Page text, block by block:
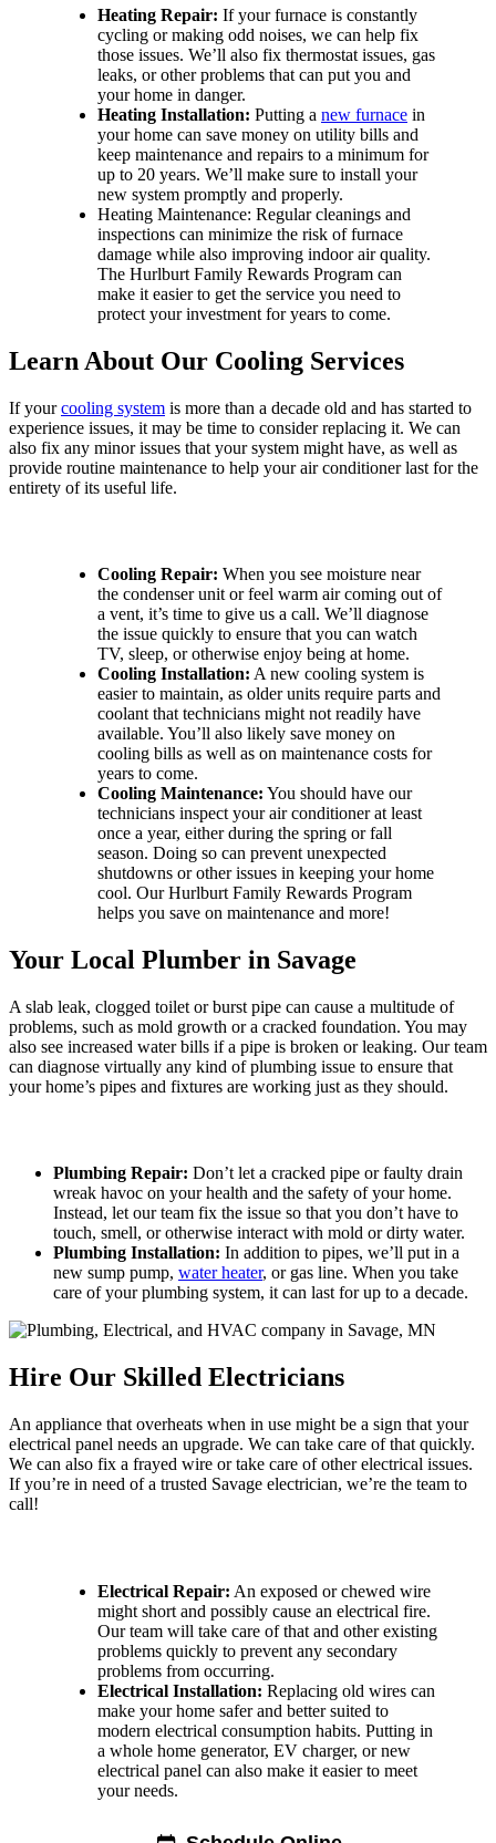
Heating Repair: If your furnace is constantly
cycling or making odd noises, we can help fix
those issues. We’ll also fix thermostat issues, gas
leaks, or other problems that can put you and
your home in danger.
Heating Installation: Putting a new furnace in
your home can save money on utility bills and
keep maintenance and repairs to a minimum for
up to 20 years. We’ll make sure to install your
new system promptly and properly.
Heating Maintenance: Regular cleanings and
inspections can minimize the risk of furnace
damage while also improving indoor air quality.
The Hurlburt Family Rewards Program can
make it easier to get the service you need to
protect your investment for years to come.
Learn About Our Cooling Services
If yourcooling system is more than a decade old and has started to
experience issues, it may be time to consider replacing it. We can
also fix any minor issues that your system might have, as well as
provide routine maintenance to help your air conditioner last for the
entirety of its useful life.
Cooling Repair: When you see moisture near
the condenser unit or feel warm air coming out of
a vent, it’s time to give us a call. We’ll diagnose
the issue quickly to ensure that you can watch
TV, sleep, or otherwise enjoy being at home.
Cooling Installation: A new cooling system is
easier to maintain, as older units require parts and
coolant that technicians might not readily have
available. You’ll also likely save money on
cooling bills as well as on maintenance costs for
years to come.
Cooling Maintenance: You should have our
technicians inspect your air conditioner at least
once a year, either during the spring or fall
season. Doing so can prevent unexpected
shutdowns or other issues in keeping your home
cool. Our Hurlburt Family Rewards Program
helps you save on maintenance and more!
Your Local Plumber in Savage
A slab leak, clogged toilet or burst pipe can cause a multitude of
problems, such as mold growth or a cracked foundation. You may
also see increased water bills if a pipe is broken or leaking. Our team
can diagnose virtually any kind of plumbing issue to ensure that
your home’s pipes and fixtures are working just as they should.
Plumbing Repair: Don’t let a cracked pipe or faulty drain
wreak havoc on your health and the safety of your home.
Instead, let our team fix the issue so that you don’t have to
touch, smell, or otherwise interact with mold or dirty water.
Plumbing Installation: In addition to pipes, we’ll put in a
new sump pump, water heater, or gas line. When you take
care of your plumbing system, it can last for up to a decade.
Hire Our Skilled Electricians
An appliance that overheats when in use might be a sign that your
electrical panel needs an upgrade. We can take care of that quickly.
We can also fix a frayed wire or take care of other electrical issues.
If you’re in need of a trusted Savage electrician, we’re the team to
call!
Electrical Repair: An exposed or chewed wire
might short and possibly cause an electrical fire.
Our team will take care of that and other existing
problems quickly to prevent any secondary
problems from occurring.
Electrical Installation: Replacing old wires can
make your home safer and better suited to
modern electrical consumption habits. Putting in
a whole home generator, EV charger, or new
electrical panel can also make it easier to meet
your needs.
HVAC Company and More in Savage